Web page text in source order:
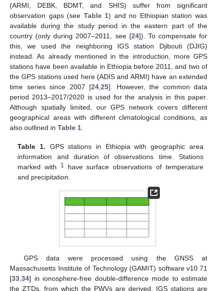
(ARMI, DEBK, BDMT, and SHIS) suffer from significant
observation gaps (see Table 1) and no Ethiopian station was
available during the study period in the eastern part of the
country (only during 2007–2011, see [24]). To compensate for
this, we used the neighboring IGS station Djibouti (DJIG)
instead. As already mentioned in the introduction, more GPS
stations have been available in Ethiopia before 2011, and two of
the GPS stations used here (ADIS and ARMI) have an extended
time series since 2007 [24,25]. However, the common data
period 2013–2017/2020 is used for the analysis in this paper.
Although spatially limited, our GPS network covers different
geographical areas with different climatological conditions, as
also outlined in Table 1.
Table 1. GPS stations in Ethiopia with geographic area
information and duration of observations time. Stations
marked with
1
have surface observations of temperature
and precipitation.
GPS data were processed using the GNSS at
Massachusetts Institute of Technology (GAMIT) software v10.71
[33,34] in ionosphere-free double-difference mode to estimate
the ZTDs, from which the PWVs are derived. IGS stations are